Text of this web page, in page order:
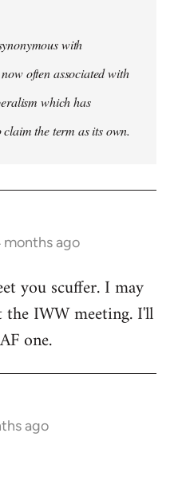
with
often associated with
which has
the term as its own.
months ago
you scuffer. I may
IWW meeting. I'll
one.
ago